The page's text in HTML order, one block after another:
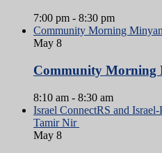
7:00 pm - 8:30 pm
Community Morning Minyan
May 8
Community Morning
8:10 am - 8:30 am
Israel ConnectRS and
Tamir Nir
May 8